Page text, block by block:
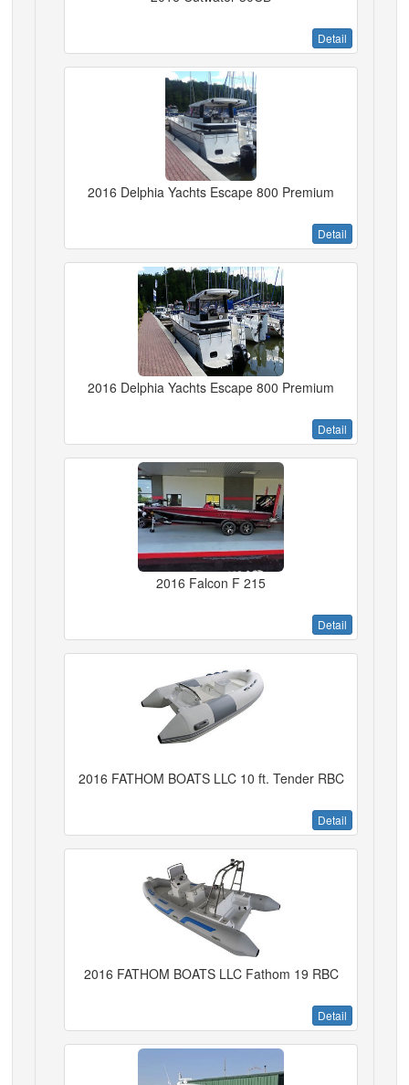
Detail
2016 Delphia Yachts Escape 800 Premium
Detail
2016 Delphia Yachts Escape 800 Premium
Detail
2016 Falcon F 215
Detail
2016 FATHOM BOATS LLC 10 ft. Tender RBC
Detail
2016 FATHOM BOATS LLC Fathom 19 RBC
Detail